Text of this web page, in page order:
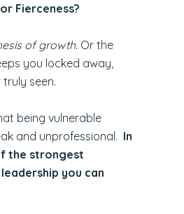
Fierceness?
of growth. Or the
you locked away,
truly seen.
being vulnerable
and unprofessional. In
the strongest
you can